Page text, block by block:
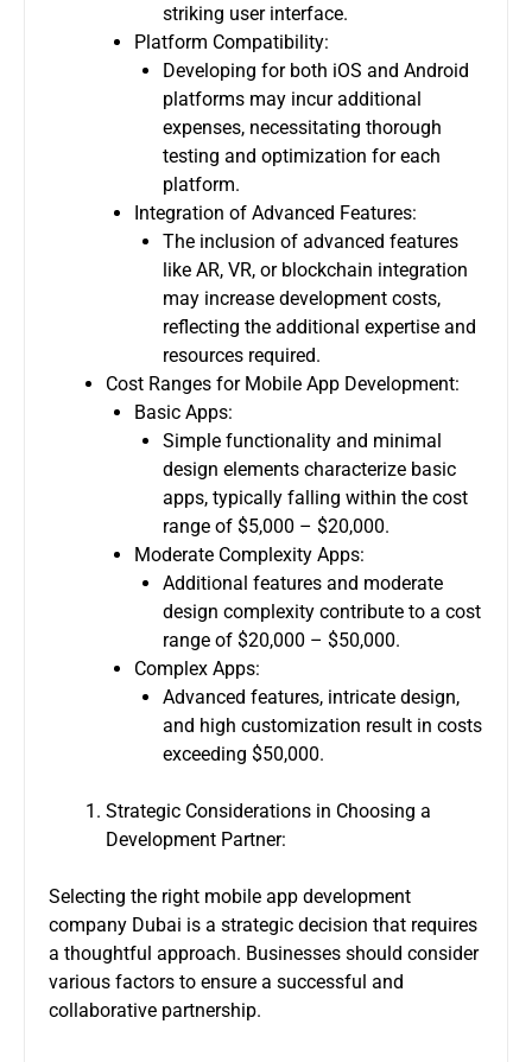
striking user interface.
Platform Compatibility:
Developing for both iOS and Android
platforms may incur additional
expenses, necessitating thorough
testing and optimization for each
platform.
Integration of Advanced Features:
The inclusion of advanced features
like AR, VR, or blockchain integration
may increase development costs,
reflecting the additional expertise and
resources required.
Cost Ranges for Mobile App Development:
Basic Apps:
Simple functionality and minimal
design elements characterize basic
apps, typically falling within the cost
range of $5,000 – $20,000.
Moderate Complexity Apps:
Additional features and moderate
design complexity contribute to a cost
range of $20,000 – $50,000.
Complex Apps:
Advanced features, intricate design,
and high customization result in costs
exceeding $50,000.
Strategic Considerations in Choosing a
Development Partner:
Selecting the right mobile app development
company Dubai is a strategic decision that requires
a thoughtful approach. Businesses should consider
various factors to ensure a successful and
collaborative partnership.